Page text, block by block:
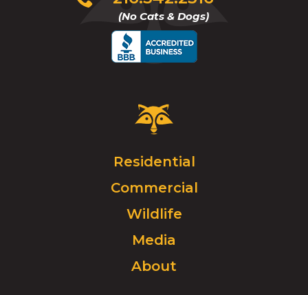
(No Cats & Dogs)
to
Critter
Control
Click
to
go
homepage.
Residential
Commercial
Wildlife
Media
About